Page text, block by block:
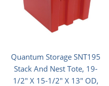
Quantum Storage SNT195
Stack And Nest Tote, 19-
1/2" X 15-1/2" X 13" OD,